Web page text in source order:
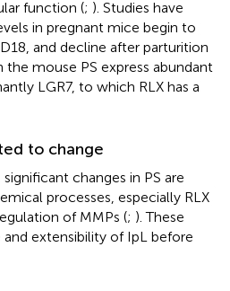
function (; ). Studies have
in pregnant mice begin to
and decline after parturition
the mouse PS express abundant
LGR7, to which RLX has a
to change
changes in PS are
processes, especially RLX
of MMPs (; ). These
extensibility of IpL before